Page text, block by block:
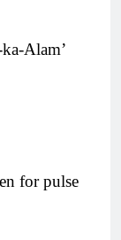
Alam’
for pulse